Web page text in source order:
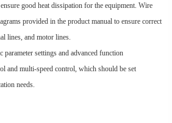
good heat dissipation for the equipment. Wire
provided in the product manual to ensure correct
lines, and motor lines.
parameter settings and advanced function
and multi-speed control, which should be set
needs.